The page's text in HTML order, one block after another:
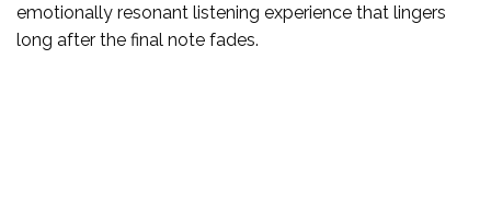
emotionally resonant listening experience that lingers
long after the final note fades.